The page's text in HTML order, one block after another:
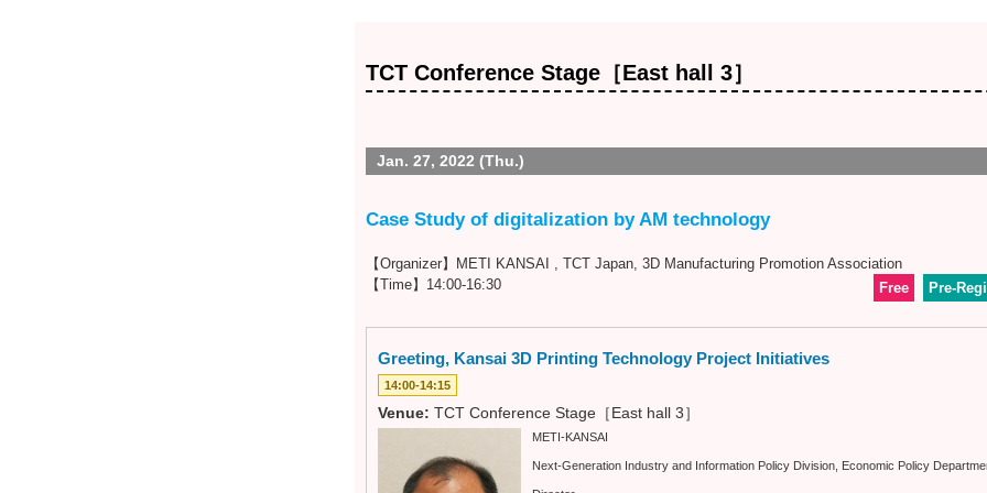
TCT Conference Stage［East hall 3］
Jan. 27, 2022 (Thu.)
Case Study of digitalization by AM technology
【Organizer】METI KANSAI , TCT Japan, 3D Manufacturing Promotion Association
【Time】14:00-16:30
Pre-
Free
Greeting, Kansai 3D Printing Technology Project Initiatives
14:00-14:15
Venue: TCT Conference Stage［East hall 3］
METI-KANSAI
Next-Generation Industry and Information Policy Division, Economic Policy